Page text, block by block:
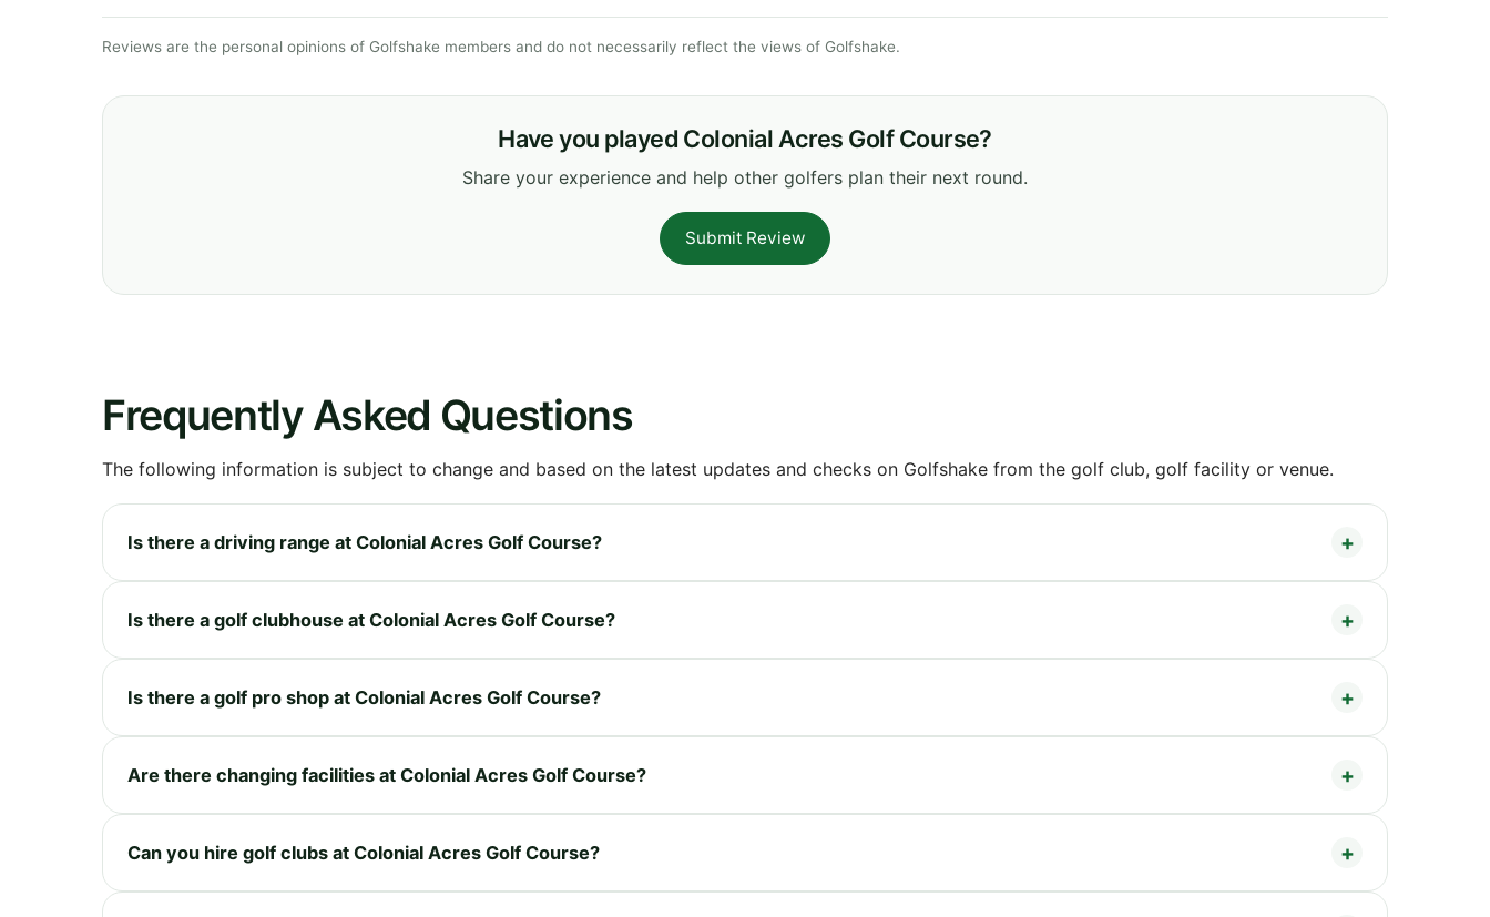
Reviews are the personal opinions of Golfshake members and do not necessarily reflect the views of Golfshake.
Have you played Colonial Acres Golf Course?
Share your experience and help other golfers plan their next round.
Submit Review
Frequently Asked Questions
The following information is subject to change and based on the latest updates and checks on Golfshake from the golf club, golf facility or venue.
Is there a driving range at Colonial Acres Golf Course?
Is there a golf clubhouse at Colonial Acres Golf Course?
Is there a golf pro shop at Colonial Acres Golf Course?
Are there changing facilities at Colonial Acres Golf Course?
Can you hire golf clubs at Colonial Acres Golf Course?